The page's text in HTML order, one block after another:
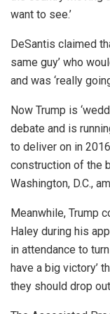
want to see.’
DeSantis claimed
same guy’ who
and was ‘really
Now Trump is
debate and is
to deliver on in
construction of the
Washington, D.C.,
Meanwhile, Trump
Haley during his
in attendance to
have a big victory’
they should drop